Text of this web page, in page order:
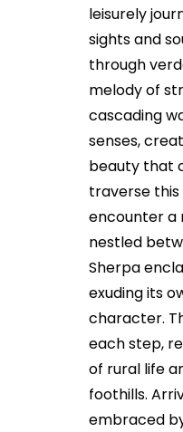
leisurely
sights and
through
melody of
cascading
senses,
beauty that
traverse
encounter a
nestled
Sherpa
exuding its
character.
each step,
of rural life
foothills.
embraced